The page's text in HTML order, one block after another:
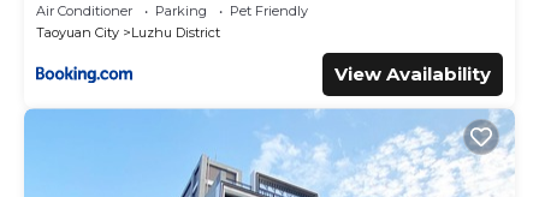
Air Conditioner Parking
Pet Friendly
Taoyuan City
Luzhu District
View Availability